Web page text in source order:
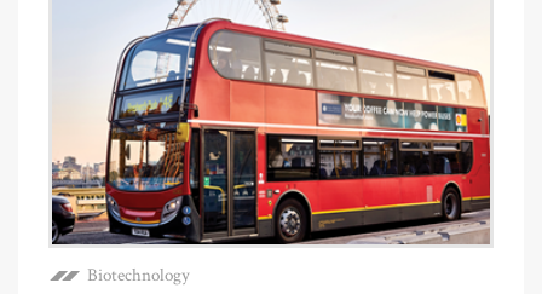
Biotechnology